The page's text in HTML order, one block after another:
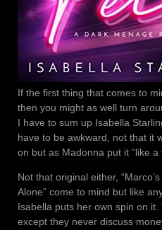
If the first thing that comes to
then you might as well turn
I have to sum up Isabella
have to be awkward, not that it
on but as Madonna put it “like a
Not that original either,
Alone” come to mind but like
Isabella puts her own spin on
except they never discuss